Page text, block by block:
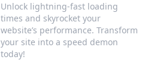
Unlock lightning-fast loading
times and skyrocket your
website’s performance. Transform
your site into a speed demon
today!